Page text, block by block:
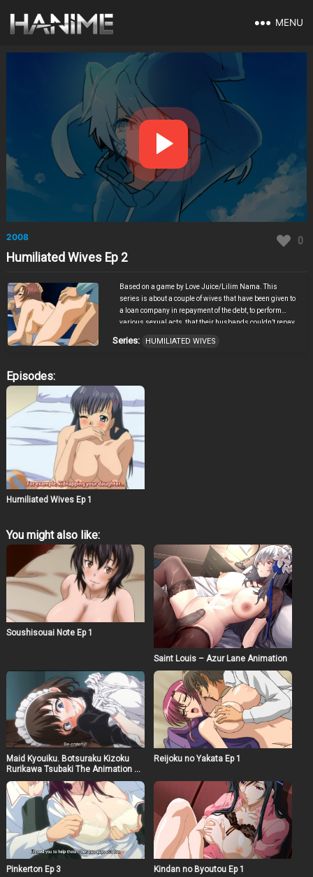
MENU
2008 0
Humiliated Wives Ep 2
Based on a game by Love Juice/Lilim Nama. This
series is about a couple of wives that have been given to
a loan company in repayment of the debt, to perform
various sexual acts, that their husbands couldn’t repay.
Series: HUMILIATED WIVES
Episodes:
Humiliated Wives Ep 1
You might also like:
Soushisouai Note Ep 1
Saint Louis – Azur Lane Animation
Maid Kyouiku. Botsuraku Kizoku
Rurikawa Tsubaki The Animation Ep
1
Reijoku no Yakata Ep 1
Pinkerton Ep 3 Kindan no Byoutou Ep 1